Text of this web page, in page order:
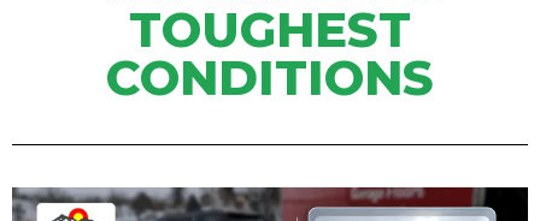
TOUGHEST
CONDITIONS